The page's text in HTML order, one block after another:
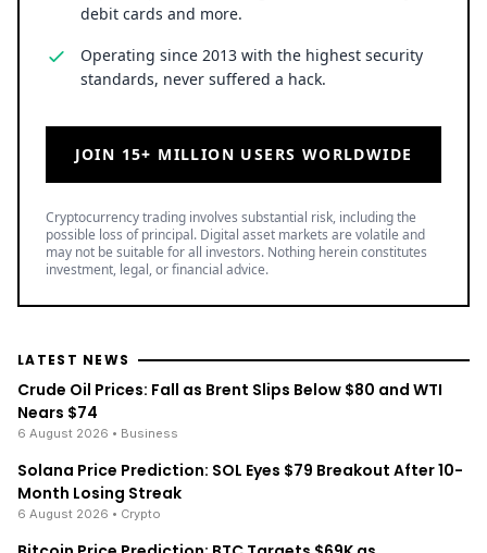
Operating since 2013 with the highest security
standards, never suffered a hack.
JOIN 15+ MILLION USERS WORLDWIDE
Cryptocurrency trading involves substantial risk, including the
may not be suitable for all investors. Nothing herein constitutes
investment, legal, or financial advice.
Crude Oil Prices: Fall as Brent Slips Below $80 and WTI
Nears $74
Solana Price Prediction: SOL Eyes $79 Breakout After 10-
Month Losing Streak
Bitcoin Price Prediction: BTC Targets $69K as
SuperTrend Flips Bullish